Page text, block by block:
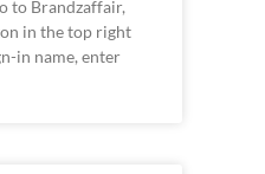
to Brandzaffair,
in the top right
in name, enter